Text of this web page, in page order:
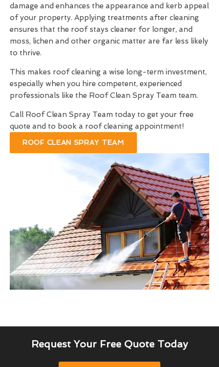
damage and enhances the appearance and kerb appeal
of your property. Applying treatments after cleaning
ensures that the roof stays cleaner for longer, and
moss, lichen and other organic matter are far less likely
to thrive.
This makes roof cleaning a wise long-term investment,
especially when you hire competent, experienced
professionals like the Roof Clean Spray Team team.
Call Roof Clean Spray Team today to get your free
quote and to book a roof cleaning appointment!
ROOF CLEAN SPRAY TEAM
Request Your Free Quote Today